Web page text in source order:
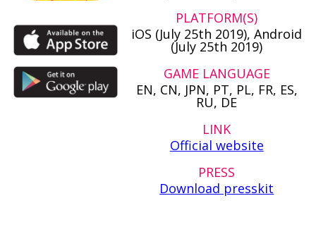
PLATFORM(S)
iOS (July 25th 2019), Android
(July 25th 2019)
GAME LANGUAGE
EN, CN, JPN, PT, PL, FR, ES,
RU, DE
LINK
Official website
PRESS
Download presskit